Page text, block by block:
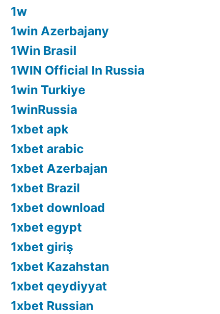
1w
1win Azerbajany
1Win Brasil
1WIN Official In Russia
1win Turkiye
1winRussia
1xbet apk
1xbet arabic
1xbet Azerbajan
1xbet Brazil
1xbet download
1xbet egypt
1xbet giriş
1xbet Kazahstan
1xbet qeydiyyat
1xbet Russian